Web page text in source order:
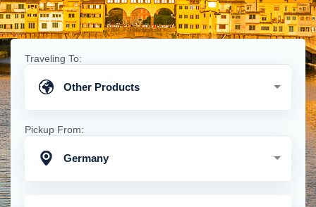
Traveling To:
Other Products
Pickup From:
Germany